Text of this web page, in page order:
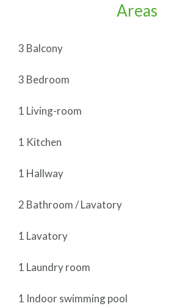
Areas
3 Balcony
3 Bedroom
1 Living-room
1 Kitchen
1 Hallway
2 Bathroom / Lavatory
1 Lavatory
1 Laundry room
1 Indoor swimming pool